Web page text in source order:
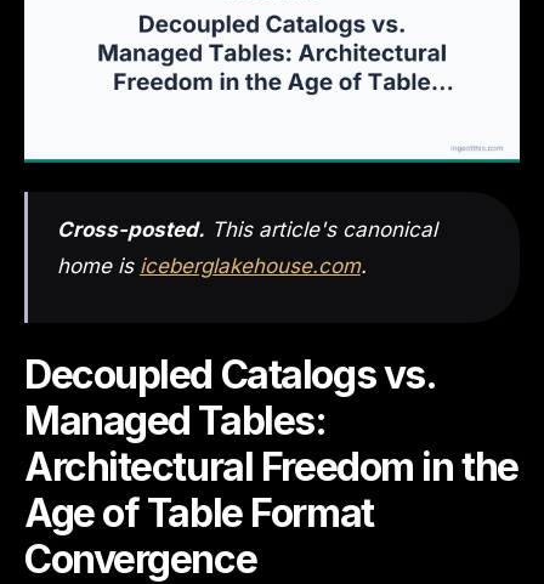
Cross-posted. This article's canonical
home is iceberglakehouse.com.
Decoupled Catalogs vs.
Managed Tables:
Architectural Freedom in the
Age of Table Format
Convergence